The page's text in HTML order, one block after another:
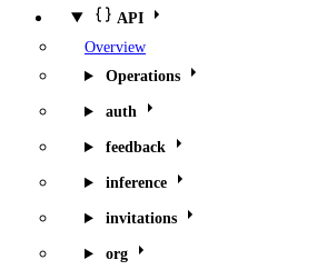
API
Overview
Operations
auth
feedback
inference
invitations
org